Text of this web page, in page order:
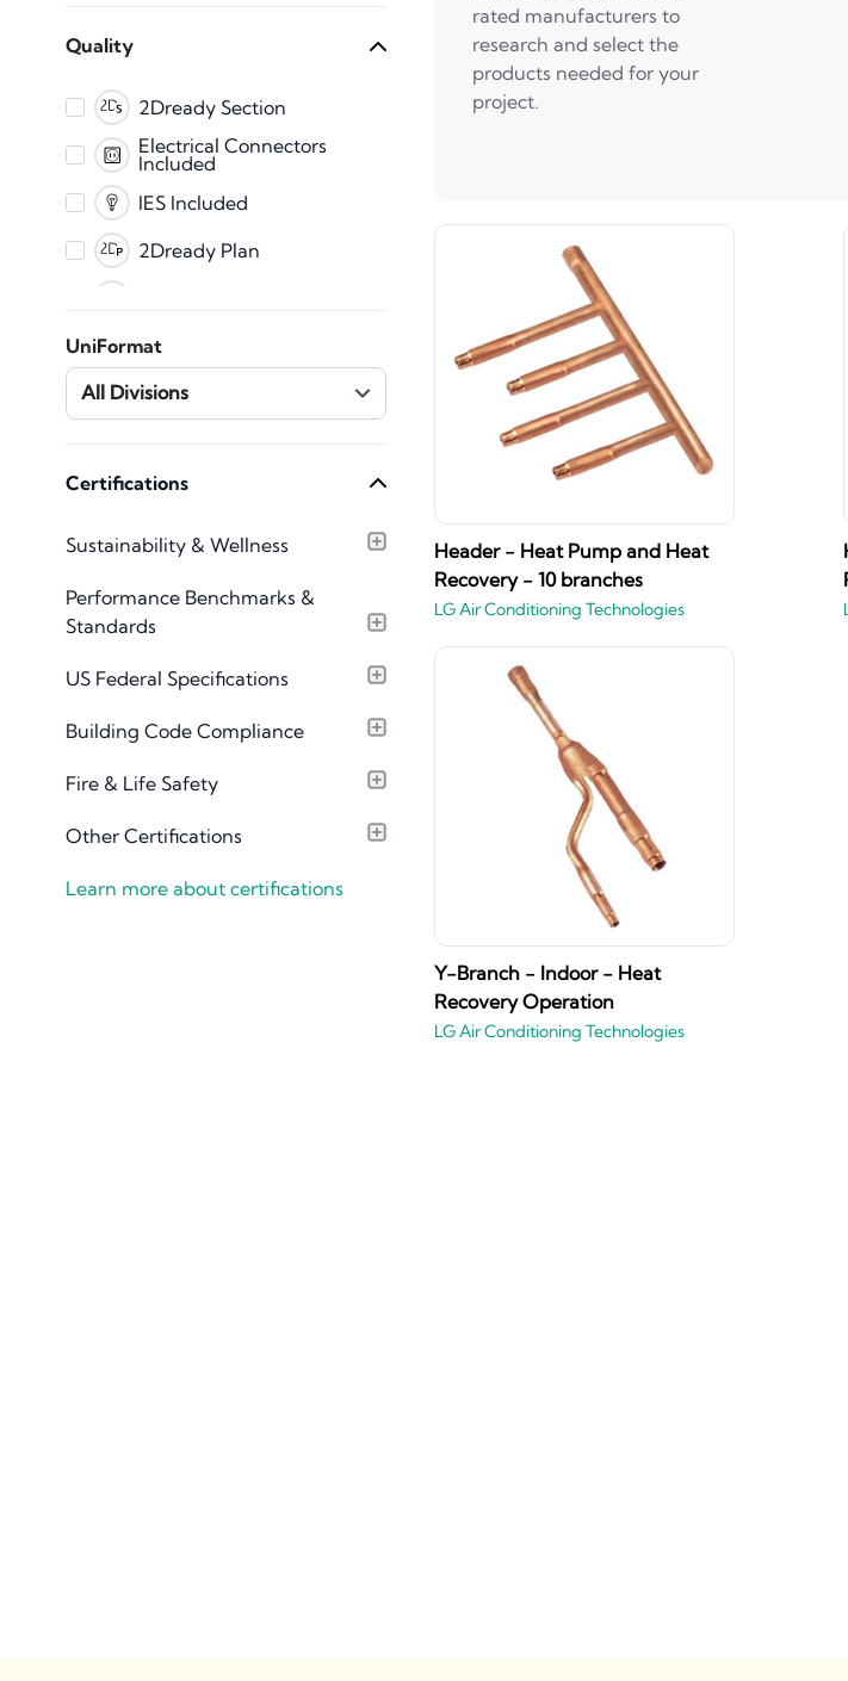
PDF
Fabrication
CET
Quality
2Dready Section
Electrical Connectors
Included
IES Included
2Dready Plan
Dynamic Error
Messaging
Master Shared
Parameters
Plumbing Connectors
Included
Included
Material Library
UniFormat
All Divisions
Certifications
Sustainability & Wellness
Performance Benchmarks &
Standards
US Federal Specifications
Building Code Compliance
Fire & Life Safety
Other Certifications
Learn more about certifications
rated manufacturers to
research and select the
products needed for your
project.
Header - Heat Pump and Heat
Recovery - 10 branches
LG Air Conditioning Technologies
Y-Branch - Indoor - Heat
Recovery Operation
LG Air Conditioning Technologies